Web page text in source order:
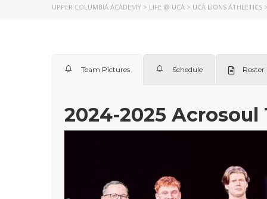
UPPER COLUMBIA ACADEMY > LIFE @ UCA > UCA LIONS ATHLETICS
Team Pictures Schedule Roster
2024-2025 Acrosoul